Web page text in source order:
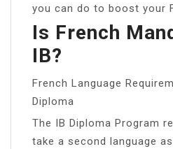
you can do to boost your
Is French
IB?
French Language
Diploma
The IB Diploma Program
take a second language